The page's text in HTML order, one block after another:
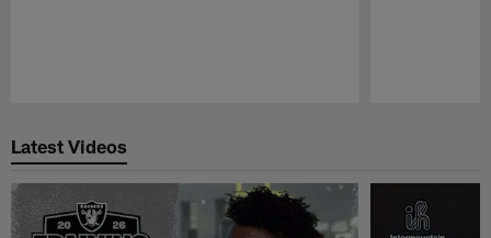
Latest Videos